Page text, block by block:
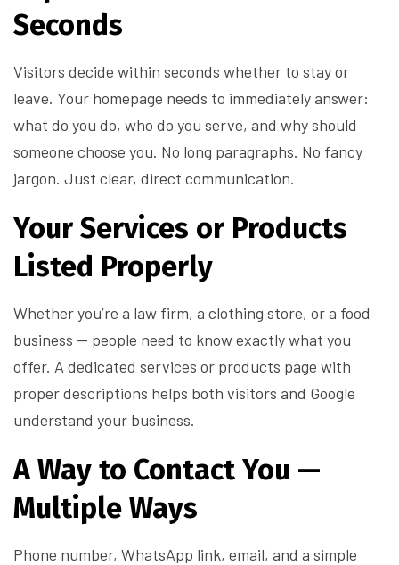
Seconds
Visitors decide within seconds whether to stay or
leave. Your homepage needs to immediately answer:
what do you do, who do you serve, and why should
someone choose you. No long paragraphs. No fancy
jargon. Just clear, direct communication.
Your Services or Products
Listed Properly
Whether you’re a law firm, a clothing store, or a food
business — people need to know exactly what you
offer. A dedicated services or products page with
proper descriptions helps both visitors and Google
understand your business.
A Way to Contact You —
Multiple Ways
Phone number, WhatsApp link, email, and a simple